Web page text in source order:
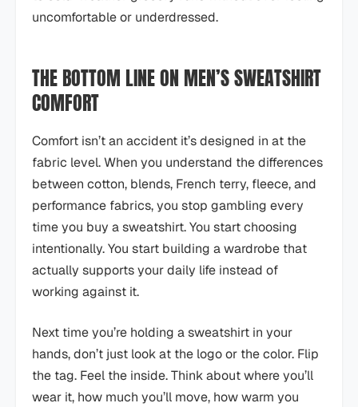
uncomfortable or underdressed.
THE BOTTOM LINE ON MEN’S SWEATSHIRT
COMFORT
Comfort isn’t an accident it’s designed in at the
fabric level. When you understand the differences
between cotton, blends, French terry, fleece, and
performance fabrics, you stop gambling every
time you buy a sweatshirt. You start choosing
intentionally. You start building a wardrobe that
actually supports your daily life instead of
working against it.
Next time you’re holding a sweatshirt in your
hands, don’t just look at the logo or the color. Flip
the tag. Feel the inside. Think about where you’ll
wear it, how much you’ll move, how warm you